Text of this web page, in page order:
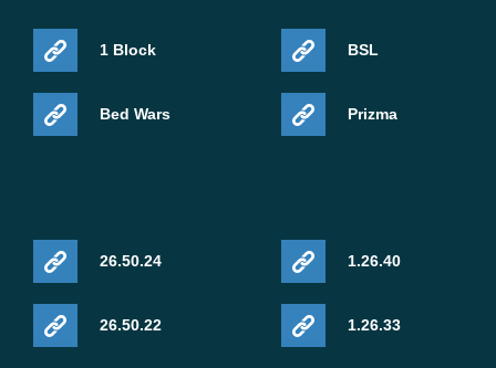
1 Block
Bed Wars
BSL
Prizma
26.50.24
26.50.22
1.26.40
1.26.33